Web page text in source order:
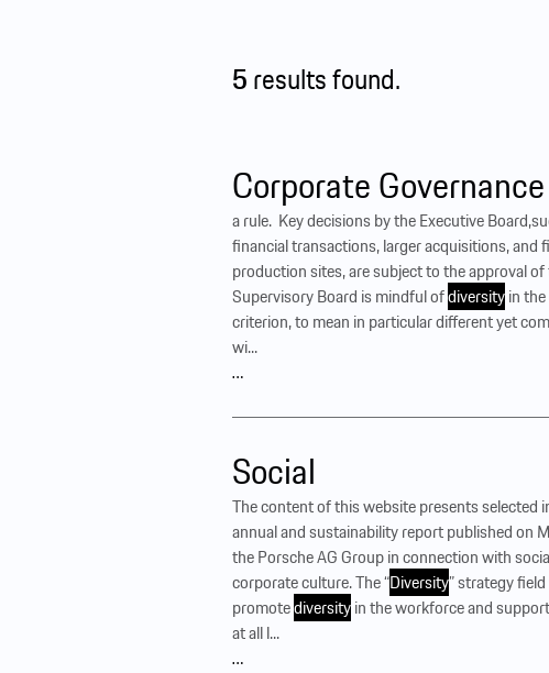
5results found.
Corporate
a rule. ‍ Key decisions by the Executive
financial transactions, larger acquisitions, and
production sites, are subject to the approval
Supervisory Board is mindful ofdiversityin the
criterion, to mean in particular different yet
wi...
…
Social
The content of this website presents
annual and sustainability report published on
the Porsche AG Group in connection with
corporate culture. The “Diversity” strategy
promotediversityin the workforce and
at all l...
…